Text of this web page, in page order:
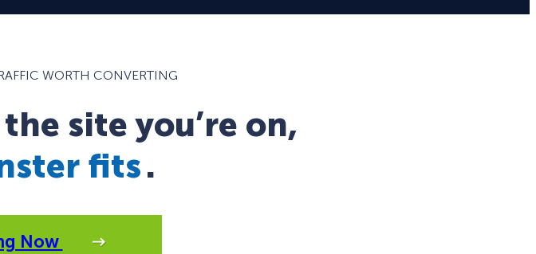
WORTH CONVERTING
site you’re on,
fits.
Now